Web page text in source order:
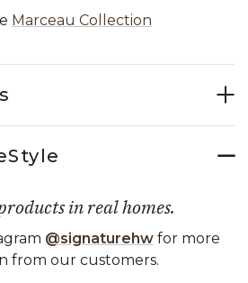
Marceau Collection
in real homes.
@signaturehw for more
from our customers.